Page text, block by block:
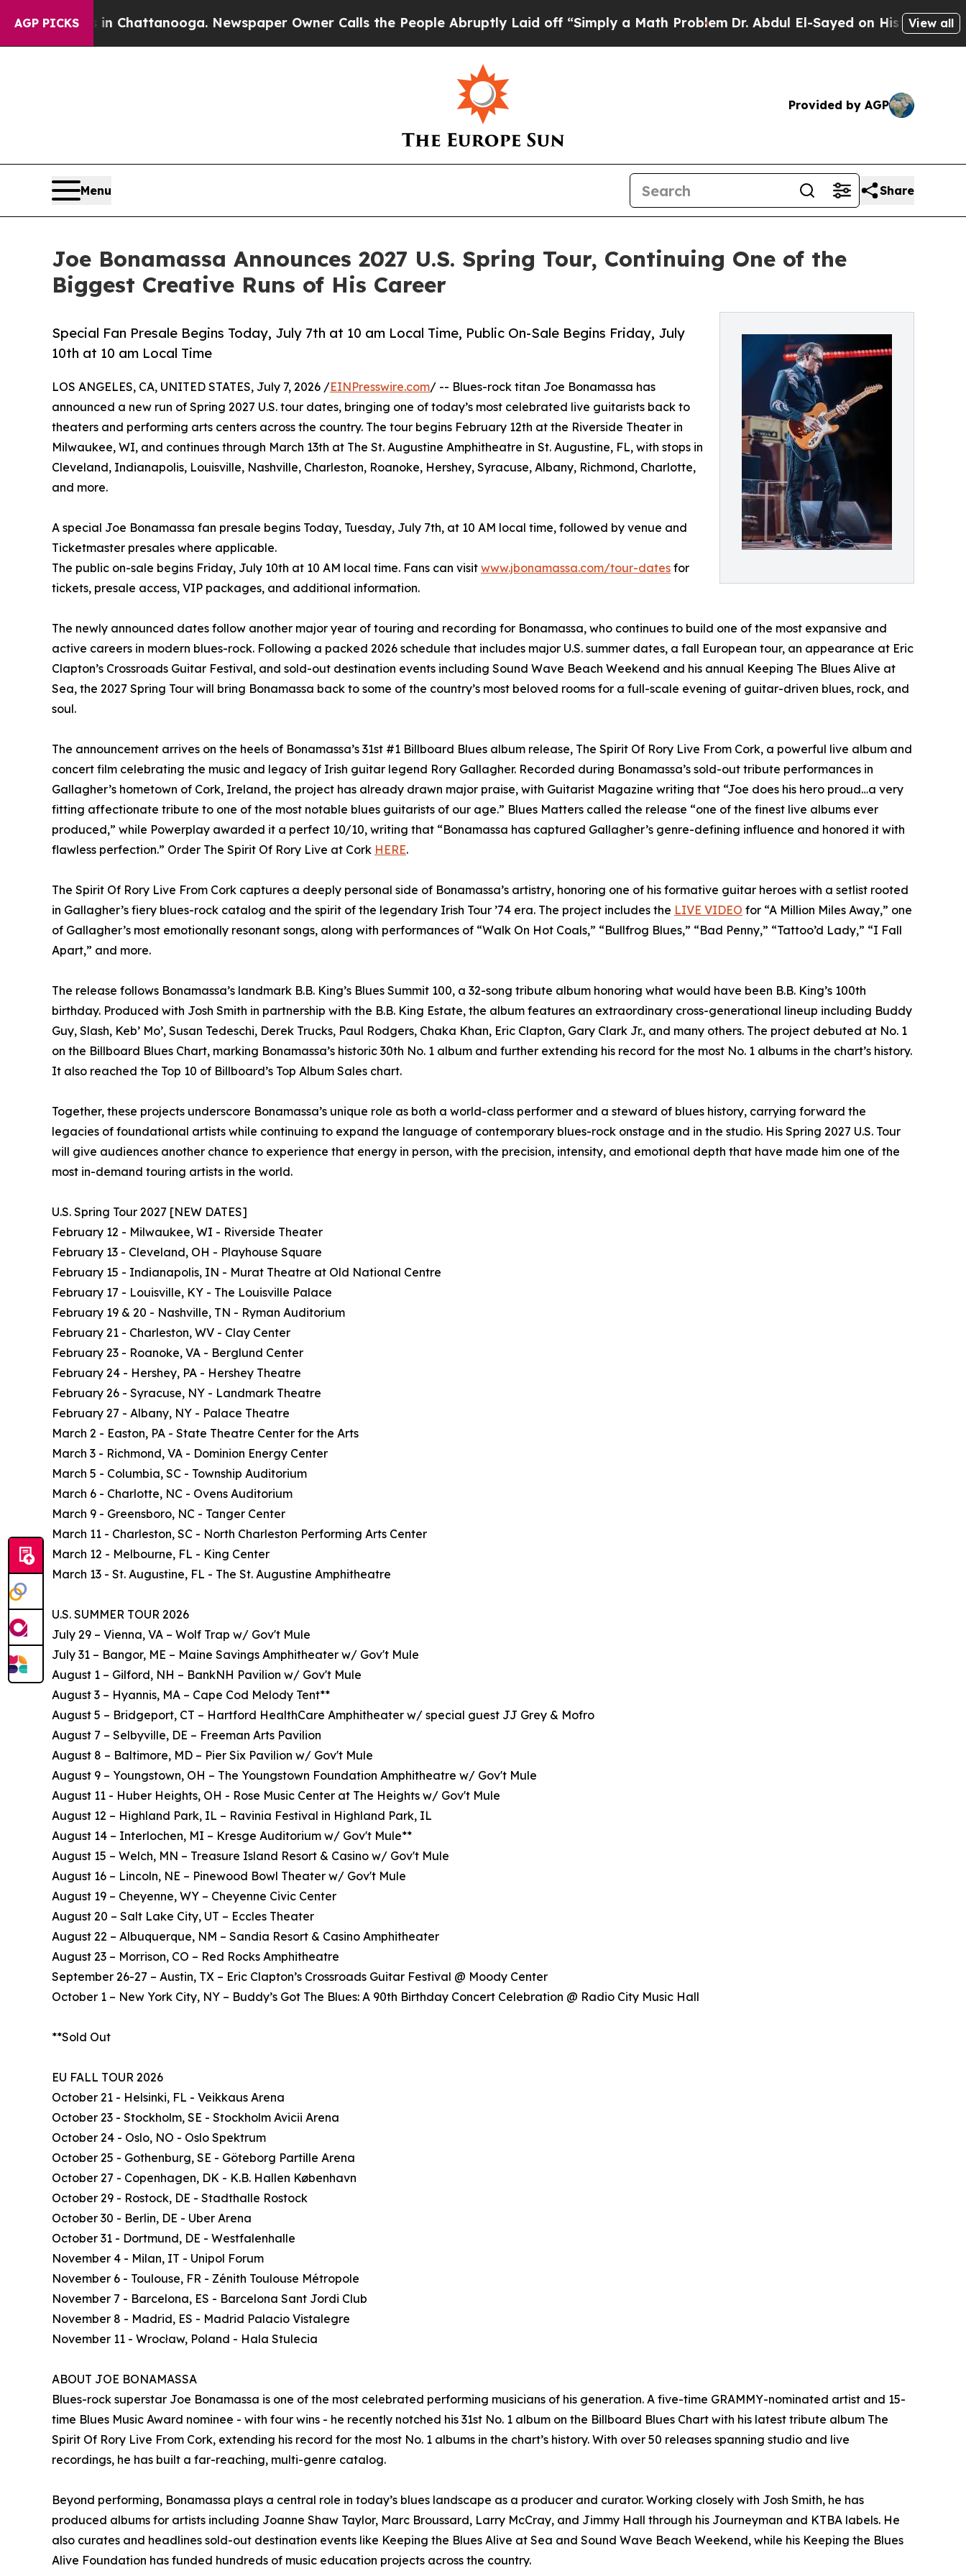
AGP PICKS
in Chattanooga. Newspaper Owner Calls the People Abruptly Laid off “Simply a Math ProblemDr. Abdul El-Sayed on Historic Michigan Win:
View all
Provided by AGP
Menu Share
Joe Bonamassa Announces 2027 U.S. Spring Tour, Continuing One of the
Biggest Creative Runs of His Career
Special Fan Presale Begins Today, July 7th at 10 am Local Time, Public On-Sale Begins Friday, July
10th at 10 am Local Time
LOS ANGELES, CA, UNITED STATES, July 7, 2026 /EINPresswire.com/ -- Blues-rock titan Joe Bonamassa has
announced a new run of Spring 2027 U.S. tour dates, bringing one of today’s most celebrated live guitarists back to
theaters and performing arts centers across the country. The tour begins February 12th at the Riverside Theater in
Milwaukee, WI, and continues through March 13th at The St. Augustine Amphitheatre in St. Augustine, FL, with stops in
Cleveland, Indianapolis, Louisville, Nashville, Charleston, Roanoke, Hershey, Syracuse, Albany, Richmond, Charlotte,
and more.
A special Joe Bonamassa fan presale begins Today, Tuesday, July 7th, at 10 AM local time, followed by venue and
Ticketmaster presales where applicable.
The public on-sale begins Friday, July 10th at 10 AM local time. Fans can visit www.jbonamassa.com/tour-dates for
tickets, presale access, VIP packages, and additional information.
The newly announced dates follow another major year of touring and recording for Bonamassa, who continues to build one of the most expansive and
active careers in modern blues-rock. Following a packed 2026 schedule that includes major U.S. summer dates, a fall European tour, an appearance at Eric
Clapton’s Crossroads Guitar Festival, and sold-out destination events including Sound Wave Beach Weekend and his annual Keeping The Blues Alive at
Sea, the 2027 Spring Tour will bring Bonamassa back to some of the country’s most beloved rooms for a full-scale evening of guitar-driven blues, rock, and
soul.
The announcement arrives on the heels of Bonamassa’s 31st #1 Billboard Blues album release, The Spirit Of Rory Live From Cork, a powerful live album and
concert film celebrating the music and legacy of Irish guitar legend Rory Gallagher. Recorded during Bonamassa’s sold-out tribute performances in
Gallagher’s hometown of Cork, Ireland, the project has already drawn major praise, with Guitarist Magazine writing that “Joe does his hero proud…a very
fitting affectionate tribute to one of the most notable blues guitarists of our age.” Blues Matters called the release “one of the finest live albums ever
produced,” while Powerplay awarded it a perfect 10/10, writing that “Bonamassa has captured Gallagher’s genre-defining influence and honored it with
flawless perfection.” Order The Spirit Of Rory Live at Cork HERE.
The Spirit Of Rory Live From Cork captures a deeply personal side of Bonamassa’s artistry, honoring one of his formative guitar heroes with a setlist rooted
in Gallagher’s fiery blues-rock catalog and the spirit of the legendary Irish Tour ’74 era. The project includes the LIVE VIDEO for “A Million Miles Away,” one
of Gallagher’s most emotionally resonant songs, along with performances of “Walk On Hot Coals,” “Bullfrog Blues,” “Bad Penny,” “Tattoo’d Lady,” “I Fall
Apart,” and more.
The release follows Bonamassa’s landmark B.B. King’s Blues Summit 100, a 32-song tribute album honoring what would have been B.B. King’s 100th
birthday. Produced with Josh Smith in partnership with the B.B. King Estate, the album features an extraordinary cross-generational lineup including Buddy
Guy, Slash, Keb’ Mo’, Susan Tedeschi, Derek Trucks, Paul Rodgers, Chaka Khan, Eric Clapton, Gary Clark Jr., and many others. The project debuted at No. 1
on the Billboard Blues Chart, marking Bonamassa’s historic 30th No. 1 album and further extending his record for the most No. 1 albums in the chart’s history.
It also reached the Top 10 of Billboard’s Top Album Sales chart.
Together, these projects underscore Bonamassa’s unique role as both a world-class performer and a steward of blues history, carrying forward the
legacies of foundational artists while continuing to expand the language of contemporary blues-rock onstage and in the studio. His Spring 2027 U.S. Tour
will give audiences another chance to experience that energy in person, with the precision, intensity, and emotional depth that have made him one of the
most in-demand touring artists in the world.
U.S. Spring Tour 2027 [NEW DATES]
February 12 - Milwaukee, WI - Riverside Theater
February 13 - Cleveland, OH - Playhouse Square
February 15 - Indianapolis, IN - Murat Theatre at Old National Centre
February 17 - Louisville, KY - The Louisville Palace
February 19 & 20 - Nashville, TN - Ryman Auditorium
February 21 - Charleston, WV - Clay Center
February 23 - Roanoke, VA - Berglund Center
February 24 - Hershey, PA - Hershey Theatre
February 26 - Syracuse, NY - Landmark Theatre
February 27 - Albany, NY - Palace Theatre
March 2 - Easton, PA - State Theatre Center for the Arts
March 3 - Richmond, VA - Dominion Energy Center
March 5 - Columbia, SC - Township Auditorium
March 6 - Charlotte, NC - Ovens Auditorium
March 9 - Greensboro, NC - Tanger Center
March 11 - Charleston, SC - North Charleston Performing Arts Center
March 12 - Melbourne, FL - King Center
March 13 - St. Augustine, FL - The St. Augustine Amphitheatre
U.S. SUMMER TOUR 2026
July 29 – Vienna, VA – Wolf Trap w/ Gov't Mule
July 31 – Bangor, ME – Maine Savings Amphitheater w/ Gov't Mule
August 1 – Gilford, NH – BankNH Pavilion w/ Gov't Mule
August 3 – Hyannis, MA – Cape Cod Melody Tent**
August 5 – Bridgeport, CT – Hartford HealthCare Amphitheater w/ special guest JJ Grey & Mofro
August 7 – Selbyville, DE – Freeman Arts Pavilion
August 8 – Baltimore, MD – Pier Six Pavilion w/ Gov't Mule
August 9 – Youngstown, OH – The Youngstown Foundation Amphitheatre w/ Gov't Mule
August 11 - Huber Heights, OH - Rose Music Center at The Heights w/ Gov't Mule
August 12 – Highland Park, IL – Ravinia Festival in Highland Park, IL
August 14 – Interlochen, MI – Kresge Auditorium w/ Gov't Mule**
August 15 – Welch, MN – Treasure Island Resort & Casino w/ Gov't Mule
August 16 – Lincoln, NE – Pinewood Bowl Theater w/ Gov't Mule
August 19 – Cheyenne, WY – Cheyenne Civic Center
August 20 – Salt Lake City, UT – Eccles Theater
August 22 – Albuquerque, NM – Sandia Resort & Casino Amphitheater
August 23 – Morrison, CO – Red Rocks Amphitheatre
September 26-27 – Austin, TX – Eric Clapton’s Crossroads Guitar Festival @ Moody Center
October 1 – New York City, NY – Buddy’s Got The Blues: A 90th Birthday Concert Celebration @ Radio City Music Hall
**Sold Out
EU FALL TOUR 2026
October 21 - Helsinki, FL - Veikkaus Arena
October 23 - Stockholm, SE - Stockholm Avicii Arena
October 24 - Oslo, NO - Oslo Spektrum
October 25 - Gothenburg, SE - Göteborg Partille Arena
October 27 - Copenhagen, DK - K.B. Hallen København
October 29 - Rostock, DE - Stadthalle Rostock
October 30 - Berlin, DE - Uber Arena
October 31 - Dortmund, DE - Westfalenhalle
November 4 - Milan, IT - Unipol Forum
November 6 - Toulouse, FR - Zénith Toulouse Métropole
November 7 - Barcelona, ES - Barcelona Sant Jordi Club
November 8 - Madrid, ES - Madrid Palacio Vistalegre
November 11 - Wrocław, Poland - Hala Stulecia
ABOUT JOE BONAMASSA
Blues-rock superstar Joe Bonamassa is one of the most celebrated performing musicians of his generation. A five-time GRAMMY-nominated artist and 15-
time Blues Music Award nominee - with four wins - he recently notched his 31st No. 1 album on the Billboard Blues Chart with his latest tribute album The
Spirit Of Rory Live From Cork, extending his record for the most No. 1 albums in the chart’s history. With over 50 releases spanning studio and live
recordings, he has built a far-reaching, multi-genre catalog.
Beyond performing, Bonamassa plays a central role in today’s blues landscape as a producer and curator. Working closely with Josh Smith, he has
produced albums for artists including Joanne Shaw Taylor, Marc Broussard, Larry McCray, and Jimmy Hall through his Journeyman and KTBA labels. He
also curates and headlines sold-out destination events like Keeping the Blues Alive at Sea and Sound Wave Beach Weekend, while his Keeping the Blues
Alive Foundation has funded hundreds of music education projects across the country.